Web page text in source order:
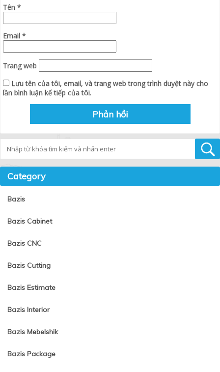
Tên *
Email *
Trang web
Lưu tên của tôi, email, và trang web trong trình duyệt này cho
lần bình luận kế tiếp của tôi.
Category
Bazis
Bazis Cabinet
Bazis CNC
Bazis Cutting
Bazis Estimate
Bazis Interior
Bazis Mebelshik
Bazis Package